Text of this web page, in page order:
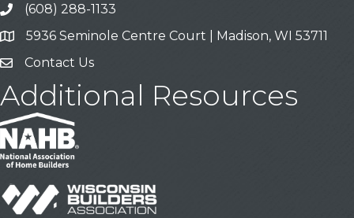
Call
(608) 288-1133
Address & Map
5936 Seminole Centre Court | Madison, WI 53711
Contact Us
Contact Us
Additional Resources